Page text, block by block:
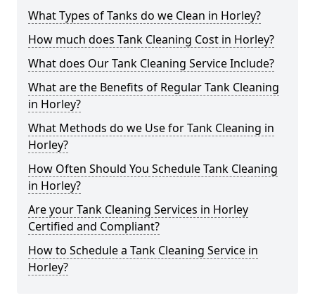
What Types of Tanks do we Clean in Horley?
How much does Tank Cleaning Cost in Horley?
What does Our Tank Cleaning Service Include?
What are the Benefits of Regular Tank Cleaning
in Horley?
What Methods do we Use for Tank Cleaning in
Horley?
How Often Should You Schedule Tank Cleaning
in Horley?
Are your Tank Cleaning Services in Horley
Certified and Compliant?
How to Schedule a Tank Cleaning Service in
Horley?